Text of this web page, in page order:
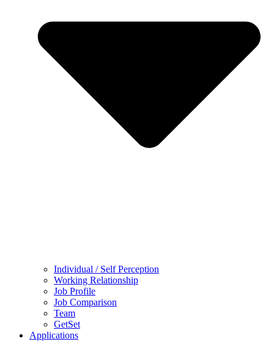
Individual / Self Perception
Working Relationship
Job Profile
Job Comparison
Team
GetSet
Applications